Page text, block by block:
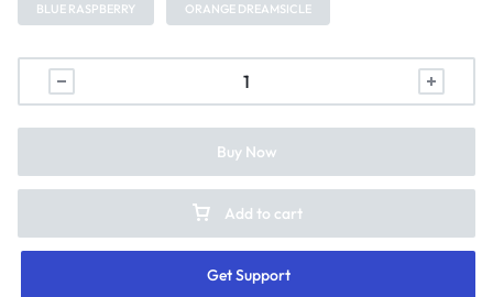
BLUE RASPBERRY ORANGE DREAMSICLE
Add to cart
Get Support
Buy Now